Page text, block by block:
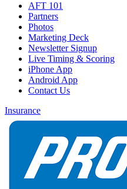
AFT 101
Partners
Photos
Marketing Deck
Newsletter Signup
Live Timing & Scoring
iPhone App
Android App
Contact Us
Insurance